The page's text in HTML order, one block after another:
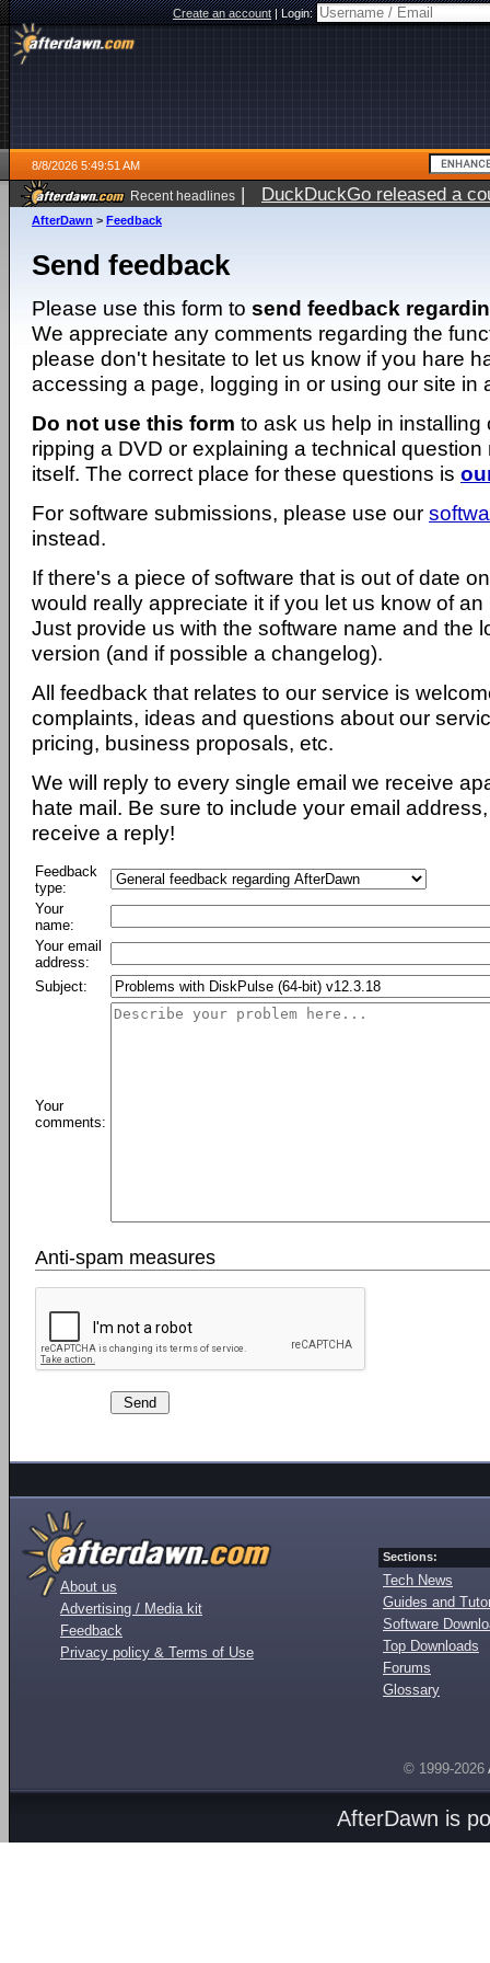
Create an account|Login:
8/8/2026 5:49:51 AM
Recent headlines | DuckDuckGo released a
AfterDawn > Feedback
Send feedback
Please use this form to send feedback
We appreciate any comments regarding the
please don't hesitate to let us know if you hare
accessing a page, logging in or using our site in
Do not use this form to ask us help in installing
ripping a DVD or explaining a technical question
itself. The correct place for these questions is
For software submissions, please use our
instead.
If there's a piece of software that is out of date
would really appreciate it if you let us know of
Just provide us with the software name and the
version (and if possible a changelog).
All feedback that relates to our service is
complaints, ideas and questions about our
pricing, business proposals, etc.
We will reply to every single email we receive
hate mail. Be sure to include your email
receive a reply!
Feedback
type:
Your
name:
Your email
address:
Subject:
Your
comments:
Anti-spam measures
About us
Advertising / Media kit
Feedback
Privacy policy & Terms of Use
Sections:
Tech News
Guides and
Software
Top Downloads
Forums
Glossary
© 1999-2026
AfterDawn is